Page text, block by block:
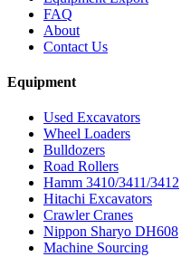
FAQ
About
Contact Us
Equipment
Used Excavators
Wheel Loaders
Bulldozers
Road Rollers
Hamm 3410/3411/3412
Hitachi Excavators
Crawler Cranes
Nippon Sharyo DH608
Machine Sourcing